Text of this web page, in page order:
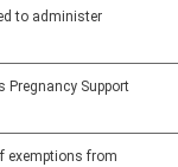
to administer
Pregnancy Support
exemptions from